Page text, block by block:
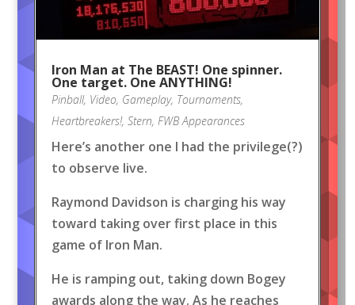
Iron Man at The BEAST! One spinner.
One target. One ANYTHING!
Pinball, Video, Gameplay, Tournaments,
Heartbreakers!, Stern, FWB Appearances
Here’s another one I had the privilege(?)
to observe live.
Raymond Davidson is charging his way
toward taking over first place in this
game of Iron Man.
He is ramping out, taking down Bogey
awards along the way. As he reaches